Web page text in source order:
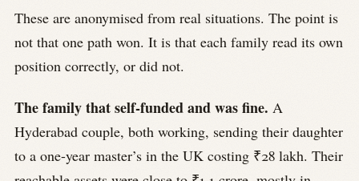
These are anonymised from real situations. The point is
not that one path won. It is that each family read its own
position correctly, or did not.
The family that self-funded and was fine. A
Hyderabad couple, both working, sending their daughter
to a one-year master’s in the UK costing ₹28 lakh. Their